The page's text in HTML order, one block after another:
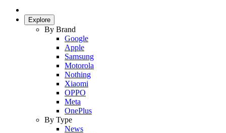
Explore
By Brand
Google
Apple
Samsung
Motorola
Nothing
Xiaomi
OPPO
Meta
OnePlus
By Type
News